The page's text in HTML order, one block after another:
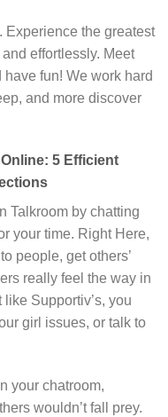
Experience the greatest
effortlessly. Meet
fun! We work hard
and more discover
5 Efficient
Talkroom by chatting
your time. Right Here,
people, get others’
really feel the way in
Supportiv’s, you
girl issues, or talk to
your chatroom,
wouldn’t fall prey.